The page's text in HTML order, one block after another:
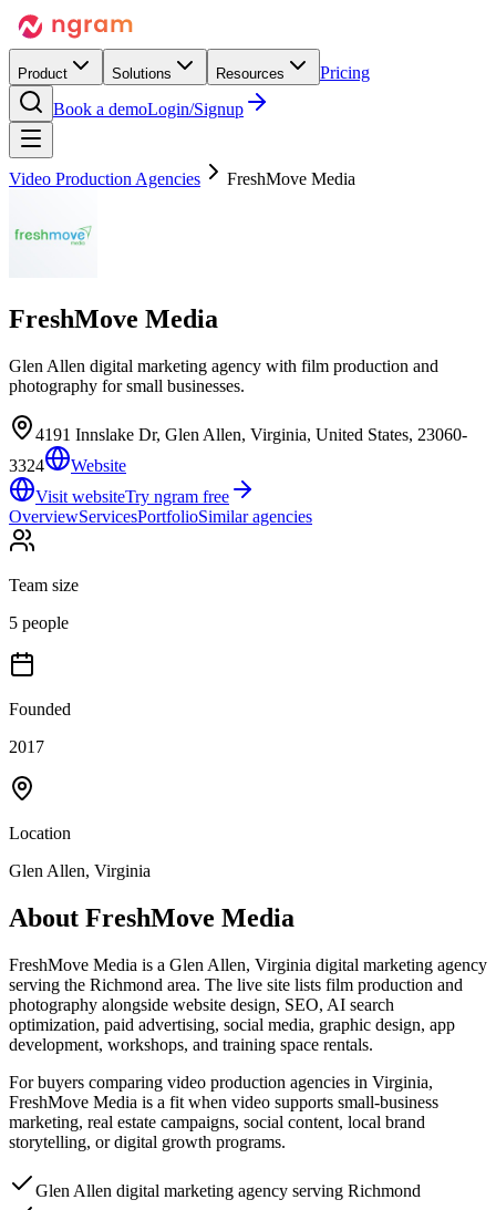
Product Solutions Resources
Pricing
Book a demoLogin/Signup
Video Production Agencies FreshMove Media
FreshMove Media
Glen Allen digital marketing agency with film production and
photography for small businesses.
4191 Innslake Dr, Glen Allen, Virginia, United States, 23060-
3324
Website
Visit websiteTry ngram free
OverviewServicesPortfolioSimilar agencies
Team size
5 people
Founded
2017
Location
Glen Allen, Virginia
About FreshMove Media
FreshMove Media is a Glen Allen, Virginia digital marketing agency
serving the Richmond area. The live site lists film production and
photography alongside website design, SEO, AI search
optimization, paid advertising, social media, graphic design, app
development, workshops, and training space rentals.
For buyers comparing video production agencies in Virginia,
FreshMove Media is a fit when video supports small-business
marketing, real estate campaigns, social content, local brand
storytelling, or digital growth programs.
Glen Allen digital marketing agency serving Richmond